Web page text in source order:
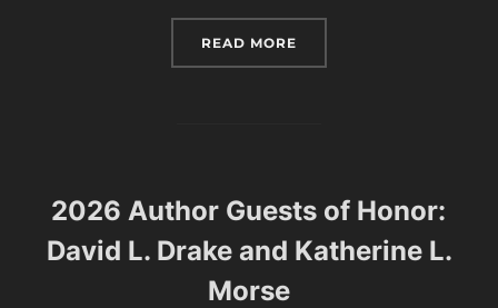
READ MORE
2026 Author Guests of Honor:
David L. Drake and Katherine L.
Morse